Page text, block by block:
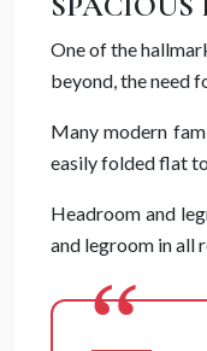
One of the
beyond, the need
Many modern
easily folded flat
Headroom and
and legroom in all